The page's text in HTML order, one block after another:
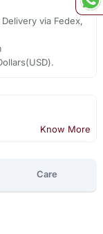
via Fedex,
Know More
Care